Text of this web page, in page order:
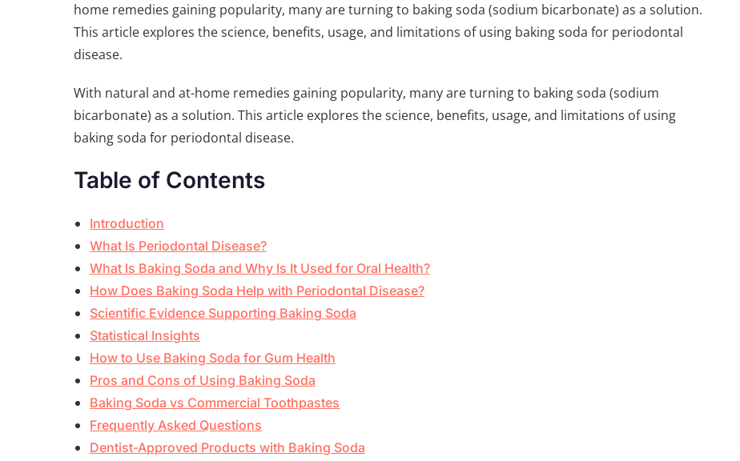
home remedies gaining popularity, many are turning to baking soda (sodium bicarbonate) as a solution.
This article explores the science, benefits, usage, and limitations of using baking soda for periodontal
disease.
With natural and at-home remedies gaining popularity, many are turning to baking soda (sodium
bicarbonate) as a solution. This article explores the science, benefits, usage, and limitations of using
baking soda for periodontal disease.
Table of Contents
Introduction
What Is Periodontal Disease?
What Is Baking Soda and Why Is It Used for Oral Health?
How Does Baking Soda Help with Periodontal Disease?
Scientific Evidence Supporting Baking Soda
Statistical Insights
How to Use Baking Soda for Gum Health
Pros and Cons of Using Baking Soda
Baking Soda vs Commercial Toothpastes
Frequently Asked Questions
Dentist-Approved Products with Baking Soda